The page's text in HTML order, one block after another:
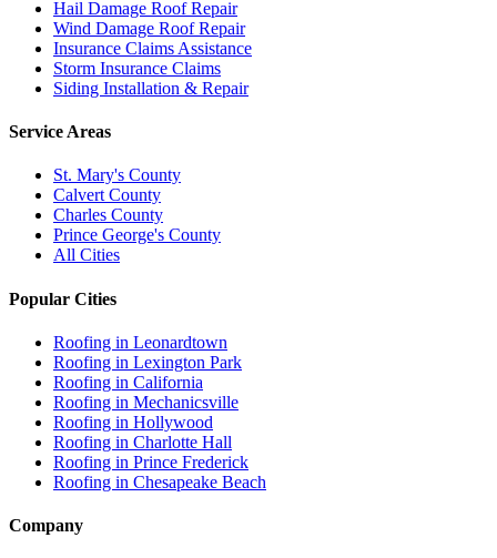
Hail Damage Roof Repair
Wind Damage Roof Repair
Insurance Claims Assistance
Storm Insurance Claims
Siding Installation & Repair
Service Areas
St. Mary's County
Calvert County
Charles County
Prince George's County
All Cities
Popular Cities
Roofing in Leonardtown
Roofing in Lexington Park
Roofing in California
Roofing in Mechanicsville
Roofing in Hollywood
Roofing in Charlotte Hall
Roofing in Prince Frederick
Roofing in Chesapeake Beach
Company